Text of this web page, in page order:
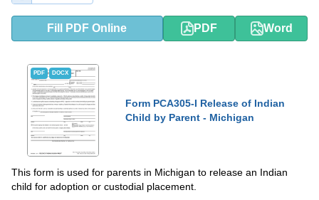
Fill PDF Online PDF Word
PDF DOCX
Form PCA305-I Release of Indian
Child by Parent - Michigan
This form is used for parents in Michigan to release an Indian
child for adoption or custodial placement.